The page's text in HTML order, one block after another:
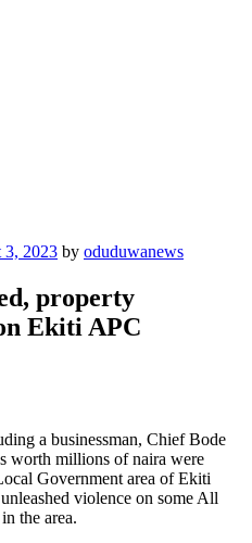
3, 2023 by oduduwanews
property
Ekiti APC
a businessman, Chief Bode
worth millions of naira were
Government area of Ekiti
violence on some All
the area.